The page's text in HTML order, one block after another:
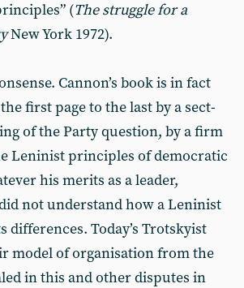
(The struggle for a
New York 1972).
Cannon’s book is in fact
first page to the last by a sect-
of the Party question, by a firm
Leninist principles of democratic
his merits as a leader,
not understand how a Leninist
differences. Today’s Trotskyist
model of organisation from the
in this and other disputes in